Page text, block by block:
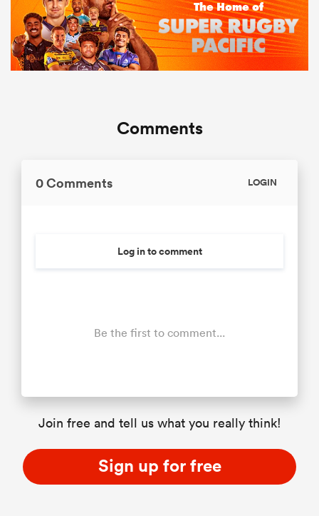
Comments
0 Comments LOGIN
Log in to comment
Be the first to comment...
Join free and tell us what you really think!
Sign up for free